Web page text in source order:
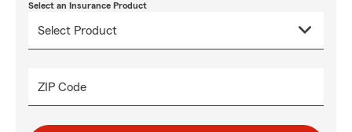
Select an Insurance Product
ZIP Code